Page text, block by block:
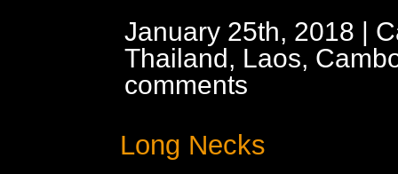
January 25th, 2018 |
Thailand, Laos,
comments
Long Necks